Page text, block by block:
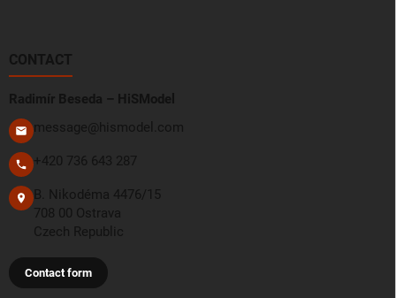
CONTACT
Radimír Beseda – HiSModel
message@hismodel.com
+420 736 643 287
B. Nikodéma 4476/15
708 00 Ostrava
Czech Republic
Contact form